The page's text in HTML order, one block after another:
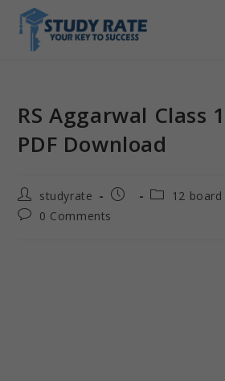
RS Aggarwal Class
PDF Download
studyrate 12 board
0 Comments